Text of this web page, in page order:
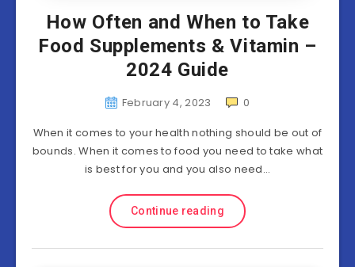
How Often and When to Take
Food Supplements & Vitamin –
2024 Guide
February 4, 2023
0
When it comes to your health nothing should be out of
bounds. When it comes to food you need to take what
is best for you and you also need…
Continue reading